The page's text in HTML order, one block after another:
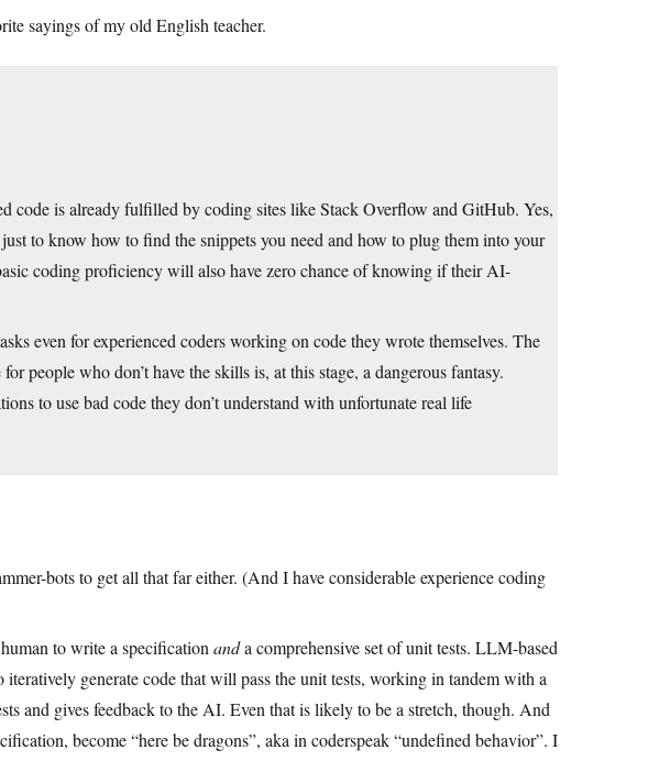
sayings of my old English teacher.
code is already fulfilled by coding sites like Stack Overflow and GitHub. Yes,
to know how to find the snippets you need and how to plug them into your
coding proficiency will also have zero chance of knowing if their AI-
even for experienced coders working on code they wrote themselves. The
people who don’t have the skills is, at this stage, a dangerous fantasy.
to use bad code they don’t understand with unfortunate real life
bots to get all that far either. (And I have considerable experience coding
to write a specification anda comprehensive set of unit tests. LLM-based
generate code that will pass the unit tests, working in tandem with a
and gives feedback to the AI. Even that is likely to be a stretch, though. And
become “here be dragons”, aka in coderspeak “undefined behavior”. I